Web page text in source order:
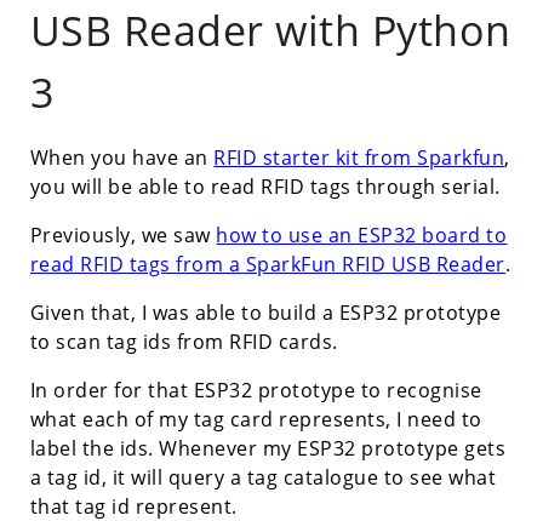
USB Reader with Python
3
When you have an RFID starter kit from Sparkfun,
you will be able to read RFID tags through serial.
Previously, we saw how to use an ESP32 board to
read RFID tags from a SparkFun RFID USB Reader.
Given that, I was able to build a ESP32 prototype
to scan tag ids from RFID cards.
In order for that ESP32 prototype to recognise
what each of my tag card represents, I need to
label the ids. Whenever my ESP32 prototype gets
a tag id, it will query a tag catalogue to see what
that tag id represent.